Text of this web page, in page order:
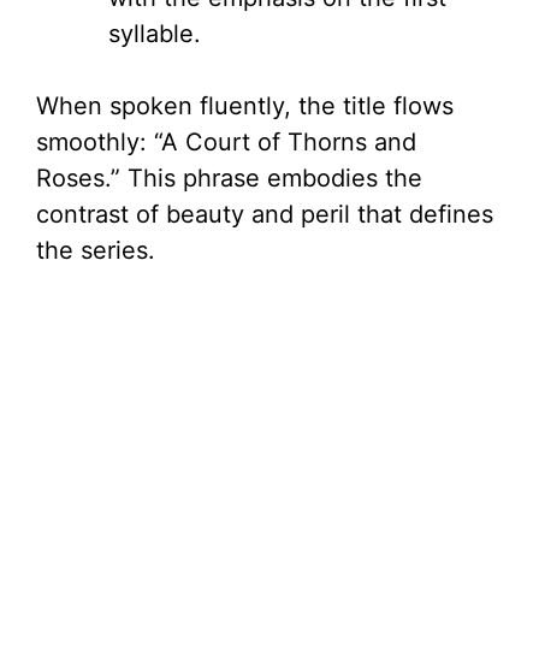
syllable.
When spoken fluently, the title flows
smoothly: “A Court of Thorns and
Roses.” This phrase embodies the
contrast of beauty and peril that defines
the series.